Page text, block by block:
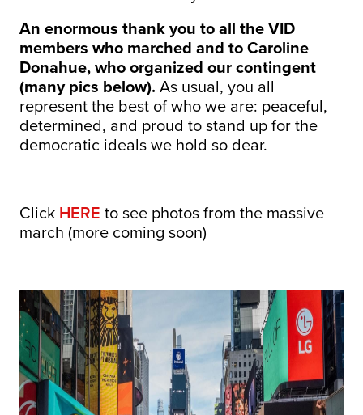
An enormous thank you to all the VID
members who marched and to Caroline
Donahue, who organized our contingent
(many pics below). As usual, you all
represent the best of who we are: peaceful,
determined, and proud to stand up for the
democratic ideals we hold so dear.
Click HERE to see photos from the massive
march (more coming soon)